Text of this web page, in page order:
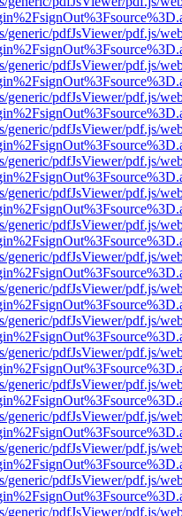
generic/pdfJsViewer/pdf.js/
generic/pdfJsViewer/pdf.js/
generic/pdfJsViewer/pdf.js/
generic/pdfJsViewer/pdf.js/
generic/pdfJsViewer/pdf.js/
generic/pdfJsViewer/pdf.js/
generic/pdfJsViewer/pdf.js/
generic/pdfJsViewer/pdf.js/
generic/pdfJsViewer/pdf.js/
generic/pdfJsViewer/pdf.js/
generic/pdfJsViewer/pdf.js/
generic/pdfJsViewer/pdf.js/
generic/pdfJsViewer/pdf.js/
generic/pdfJsViewer/pdf.js/
generic/pdfJsViewer/pdf.js/
generic/pdfJsViewer/pdf.js/